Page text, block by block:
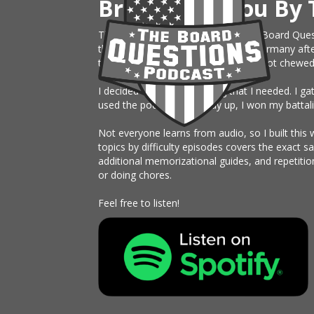
Brought To You By
This website is an extension of The Board
the Army, just sent on rotation to Germany
them month board. I knew nothing, got
I decided to build something that I needed. I
used the podcast the study up, I won my
Not everyone learns from audio, so I built this
topics by difficulty episodes covers the exact
additional memorizational guides, and
or doing chores.
Feel free to listen!